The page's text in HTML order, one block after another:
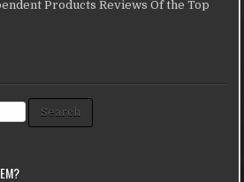
Products Reviews Of the Top
Search